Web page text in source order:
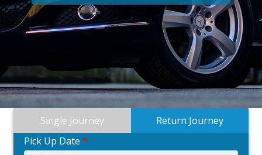
Single Journey
Return Journey
Pick Up Date *